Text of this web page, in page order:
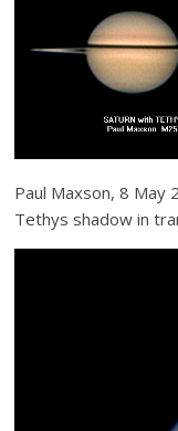
Paul Maxson, 8 May
Tethys shadow in